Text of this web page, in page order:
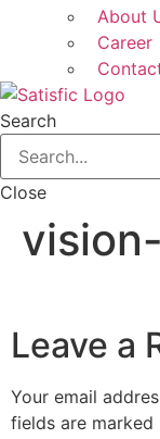
About
Career
Search
Close
Leave a
Your email
fields are marked